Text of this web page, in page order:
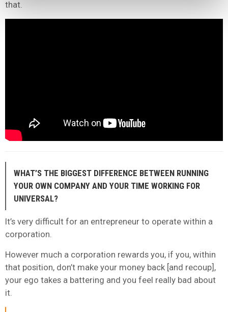
that.
WHAT’S THE BIGGEST DIFFERENCE BETWEEN RUNNING
YOUR OWN COMPANY AND YOUR TIME WORKING FOR
UNIVERSAL?
It’s very difficult for an entrepreneur to operate within a
corporation.
However much a corporation rewards you, if you, within
that position, don’t make your money back [and recoup],
your ego takes a battering and you feel really bad about
it.